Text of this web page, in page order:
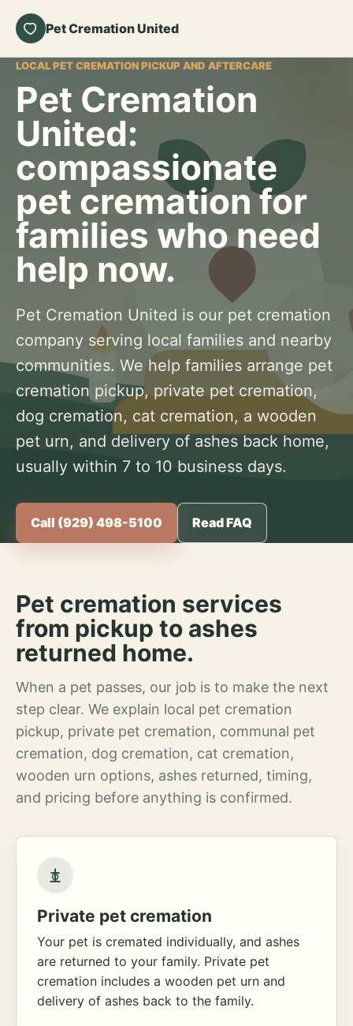
Pet Cremation United
LOCAL PET CREMATION PICKUP AND AFTERCARE
Pet Cremation
United:
compassionate
pet cremation for
families who need
help now.
Pet Cremation United is our pet cremation
company serving local families and nearby
communities. We help families arrange pet
cremation pickup, private pet cremation,
dog cremation, cat cremation, a wooden
pet urn, and delivery of ashes back home,
usually within 7 to 10 business days.
Call (929) 498-5100 Read FAQ
Pet cremation services
from pickup to ashes
returned home.
When a pet passes, our job is to make the next
step clear. We explain local pet cremation
pickup, private pet cremation, communal pet
cremation, dog cremation, cat cremation,
wooden urn options, ashes returned, timing,
and pricing before anything is confirmed.
Private pet cremation
Your pet is cremated individually, and ashes
are returned to your family. Private pet
cremation includes a wooden pet urn and
delivery of ashes back to the family.